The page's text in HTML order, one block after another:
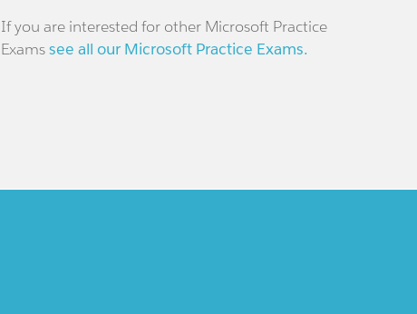
If you are interested for other Microsoft Practice
Examssee all our Microsoft Practice Exams.